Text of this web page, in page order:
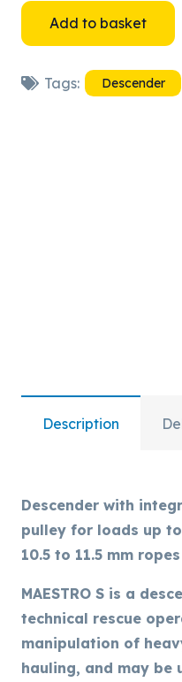
MAESTRO
S
quantity
Add to basket
Tags: Descender
Description
Descender with
pulley for loads up
10.5 to 11.5 mm ropes
MAESTRO S is a
technical rescue
manipulation of
hauling, and may be